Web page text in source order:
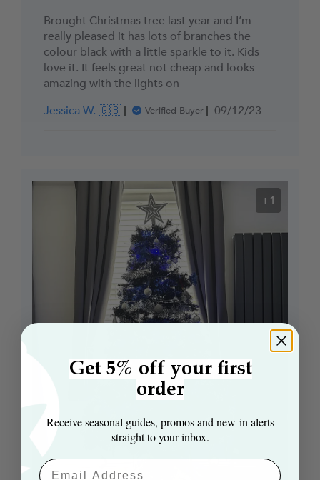
Brought Christmas tree last year and I’m
really pleased it has lots of branches the
colour black with a little sparkle to it. Kids
love it. It feels great not cheap and looks
amazing with the lights on
Jessica W. 🇬🇧
Verified Buyer
Published
09/12/23
+1
Get 5% off your first
order
Receive seasonal guides, promos and new‑in alerts
straight to your inbox.
Email Aaddress